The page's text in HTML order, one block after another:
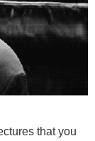
that you